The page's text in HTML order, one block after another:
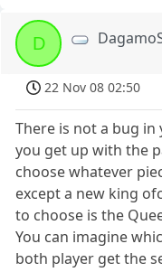
D
22 Nov 08 02:50
There is not a bug
you get up with the
choose whatever
except a new king
to choose is the
You can imagine
both player get the